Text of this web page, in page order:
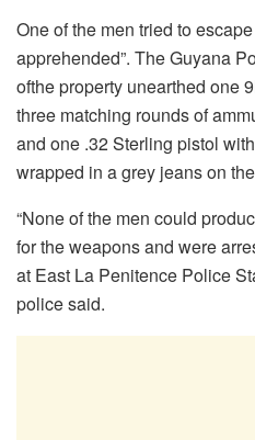
One of the men tried to
apprehended”. The Guyana
ofthe property unearthed one
three matching rounds of
and one .32 Sterling pistol
wrapped in a grey jeans on
“None of the men could
for the weapons and were
at East La Penitence Police
police said.